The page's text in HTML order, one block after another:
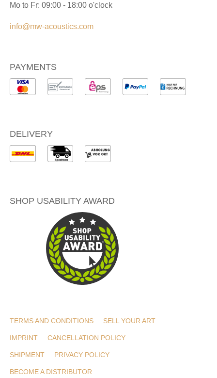
Mo to Fr: 09:00 - 18:00 o'clock
info@mw-acoustics.com
PAYMENTS
DELIVERY
SHOP USABILITY AWARD
TERMS AND CONDITIONS SELL YOUR ART
IMPRINT CANCELLATION POLICY
SHIPMENT PRIVACY POLICY
BECOME A DISTRIBUTOR